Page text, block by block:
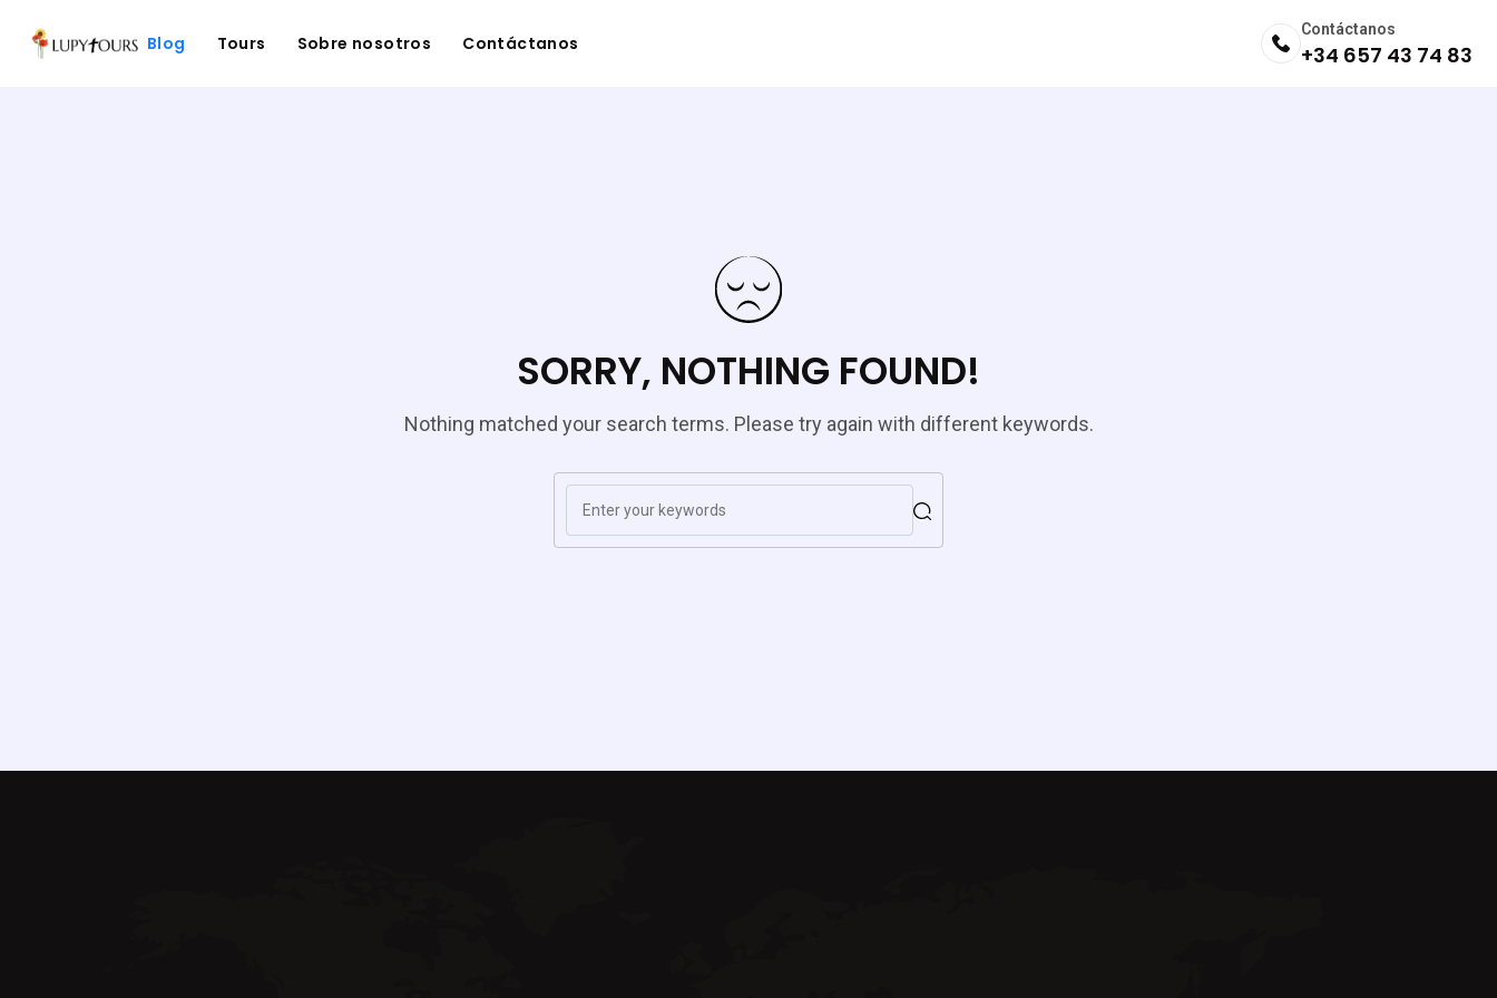
Blog Tours Sobre nosotros Contáctanos
Contáctanos
+34 657 43 74 83
SORRY, NOTHING FOUND!
Nothing matched your search terms. Please try again with different keywords.